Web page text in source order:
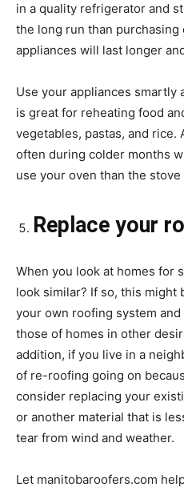
in a quality refrigerator and
the long run than purchasing
appliances will last longer
Use your appliances smartly
is great for reheating food
vegetables, pastas, and rice.
often during colder months
use your oven than the stove
Replace your
When you look at homes for
look similar? If so, this might
your own roofing system
those of homes in other
addition, if you live in a
of re-roofing going on
consider replacing your
or another material that is
tear from wind and weather.
Let manitobaroofers.com